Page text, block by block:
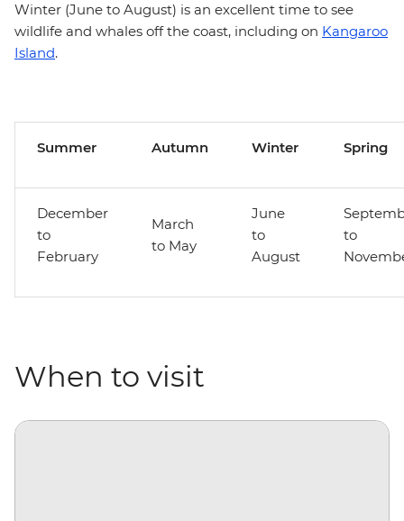
Winter (June to August) is an excellent time to see
wildlife and whales off the coast, including on Kangaroo
Island.
Summer Autumn Winter Spring
December
to
February
March
to May
June
to
August
to
When to visit